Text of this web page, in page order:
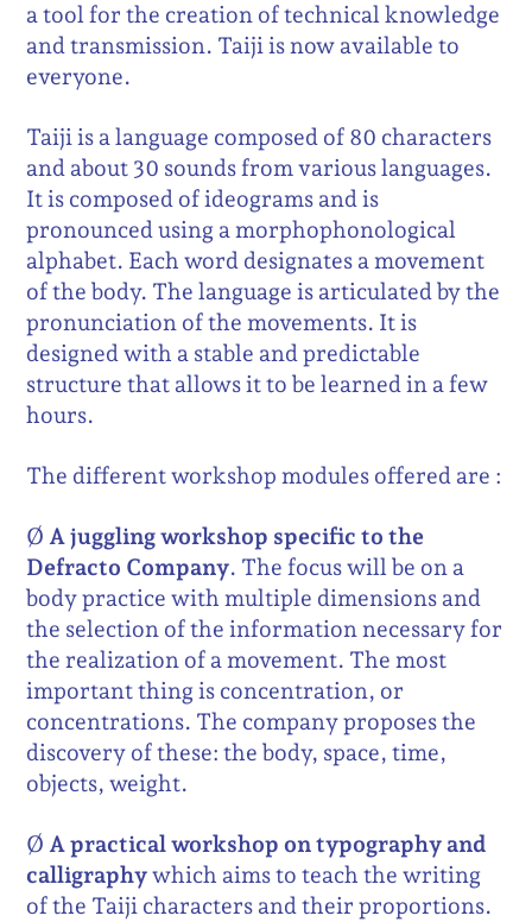
a tool for the creation of technical knowledge
and transmission. Taiji is now available to
everyone.
Taiji is a language composed of 80 characters
and about 30 sounds from various languages.
It is composed of ideograms and is
pronounced using a morphophonological
alphabet. Each word designates a movement
of the body. The language is articulated by the
pronunciation of the movements. It is
designed with a stable and predictable
structure that allows it to be learned in a few
hours.
The different workshop modules offered are :
ØA juggling workshop specific to the
Defracto Company. The focus will be on a
body practice with multiple dimensions and
the selection of the information necessary for
the realization of a movement. The most
important thing is concentration, or
concentrations. The company proposes the
discovery of these: the body, space, time,
objects, weight.
ØA practical workshop on typography and
calligraphywhich aims to teach the writing
of the Taiji characters and their proportions.